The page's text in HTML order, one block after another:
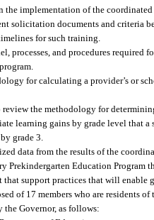
the implementation of the
solicitation documents and criteria
for such training.
processes, and procedures required
for calculating a provider’s or
the methodology for
learning gains by grade level that
grade 3.
data from the results of the
Prekindergarten Education Program
support practices that will enable
of 17 members who are residents
the Governor, as follows: